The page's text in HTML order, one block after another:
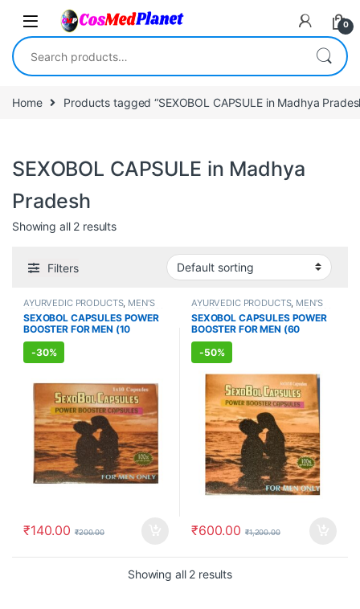
Skip to navigation
Skip to content
0
Search for:
Home Products tagged “SEXOBOL CAPSULE in Madhya
SEXOBOL CAPSULE in Madhya
Pradesh
Showing all 2 results
Filters
AYURVEDIC PRODUCTS, MEN'S
STORE,Sexual Enhancer, SEXUAL
PLEASURE,Sexual Supplements
SEXUAL WELLNESS
SEXOBOL CAPSULES POWER
BOOSTER FOR MEN (10
Capsules)
-30%
₹140.00 ₹200.00
AYURVEDIC PRODUCTS, MEN'S
STORE,Sexual Enhancer, SEXUAL
PLEASURE,Sexual Supplements
SEXUAL WELLNESS,WELLNESS
SEXOBOL CAPSULES POWER
BOOSTER FOR MEN (60
Capsules)
-50%
₹600.00 ₹1,200.00
Showing all 2 results